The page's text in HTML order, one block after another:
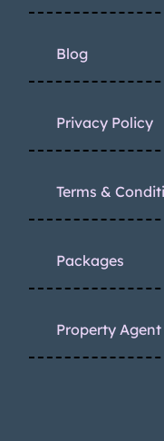
Blog
Privacy Policy
Terms &
Packages
Property